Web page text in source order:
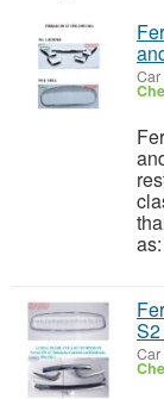
Car
Car